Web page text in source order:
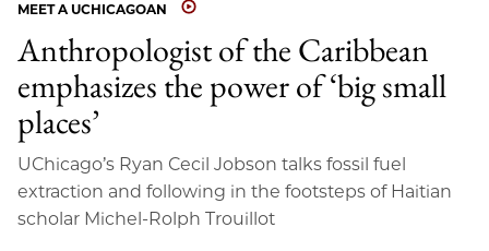
MEET A UCHICAGOAN
Anthropologist of the Caribbean
emphasizes the power of ‘big small
places’
UChicago’s Ryan Cecil Jobson talks fossil fuel
extraction and following in the footsteps of Haitian
scholar Michel-Rolph Trouillot